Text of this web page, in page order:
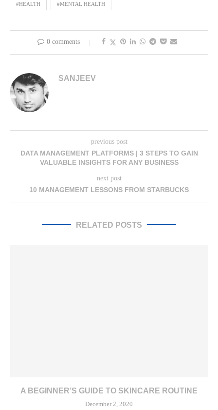
#HEALTH #MENTAL HEALTH
0 comments
SANJEEV
previous post
DATA MANAGEMENT PLATFORMS | 3 STEPS TO GAIN
VALUABLE INSIGHTS FOR ANY BUSINESS
next post
10 MANAGEMENT LESSONS FROM STARBUCKS
RELATED POSTS
A BEGINNER’S GUIDE TO SKINCARE ROUTINE
December 2, 2020